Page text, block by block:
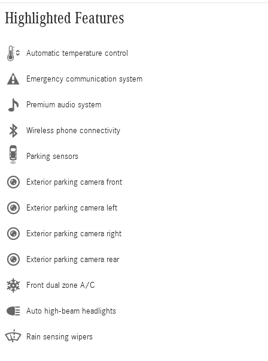
Highlighted Features
Automatic temperature control
Emergency communication system
Premium audio system
Wireless phone connectivity
Parking sensors
Exterior parking camera front
Exterior parking camera left
Exterior parking camera right
Exterior parking camera rear
Front dual zone A/C
Auto high-beam headlights
Rain sensing wipers